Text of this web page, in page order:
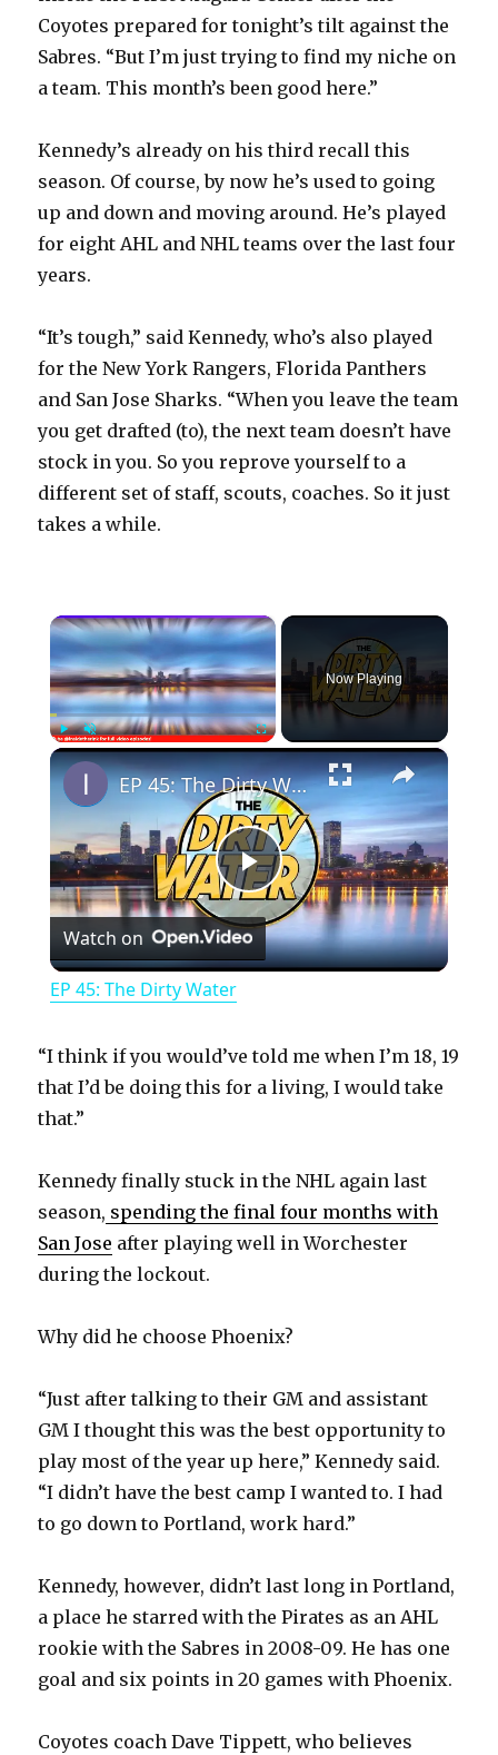
Coyotes prepared for tonight’s tilt against the
Sabres. “But I’m just trying to find my niche on
a team. This month’s been good here.”
Kennedy’s already on his third recall this
season. Of course, by now he’s used to going
up and down and moving around. He’s played
for eight AHL and NHL teams over the last four
years.
“It’s tough,” said Kennedy, who’s also played
for the New York Rangers, Florida Panthers
and San Jose Sharks. “When you leave the team
you get drafted (to), the next team doesn’t have
stock in you. So you reprove yourself to a
different set of staff, scouts, coaches. So it just
takes a while.
×
PlayUnmute Fullscreen
Now Playing
×
P
l
y
i
o
EP 45: The Dirty Water
Watch on
EP 45: The Dirty Water
“I think if you would’ve told me when I’m 18, 19
that I’d be doing this for a living, I would take
that.”
Kennedy finally stuck in the NHL again last
season, spending the final four months with
San Jose after playing well in Worchester
during the lockout.
Why did he choose Phoenix?
“Just after talking to their GM and assistant
GM I thought this was the best opportunity to
play most of the year up here,” Kennedy said.
“I didn’t have the best camp I wanted to. I had
to go down to Portland, work hard.”
Kennedy, however, didn’t last long in Portland,
a place he starred with the Pirates as an AHL
rookie with the Sabres in 2008-09. He has one
goal and six points in 20 games with Phoenix.
Coyotes coach Dave Tippett, who believes